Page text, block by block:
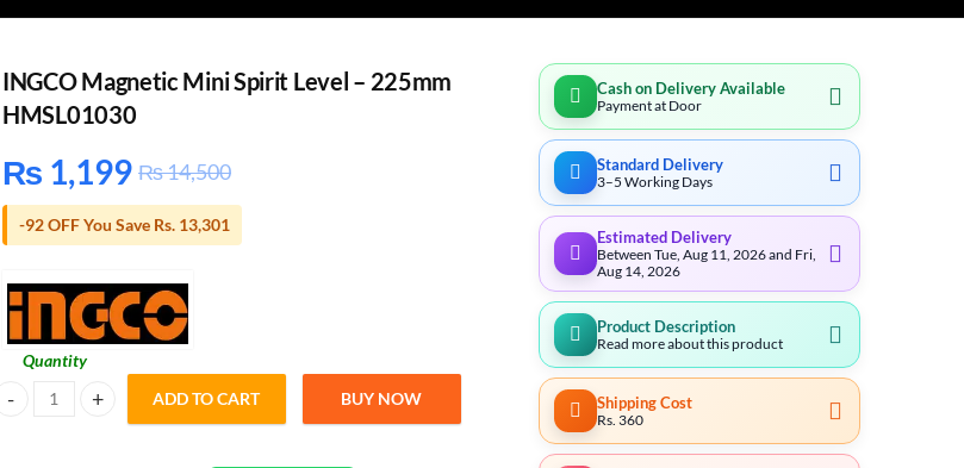
INGCO Magnetic Mini Spirit Level – 225mm
HMSL01030
₨ 1,199 ₨14,500
-92 OFF You Save Rs. 13,301
Quantity
INGCO Magnetic Mini Spirit Level - 225mm HMSL01030 quantity
ADD TO CART BUY NOW
Cash on Delivery Available
Payment at Door
Standard Delivery
3–5 Working Days
Estimated Delivery
Between Tue, Aug 11, 2026 and Fri,
Aug 14, 2026
Product Description
Read more about this product
Shipping Cost
Rs. 360